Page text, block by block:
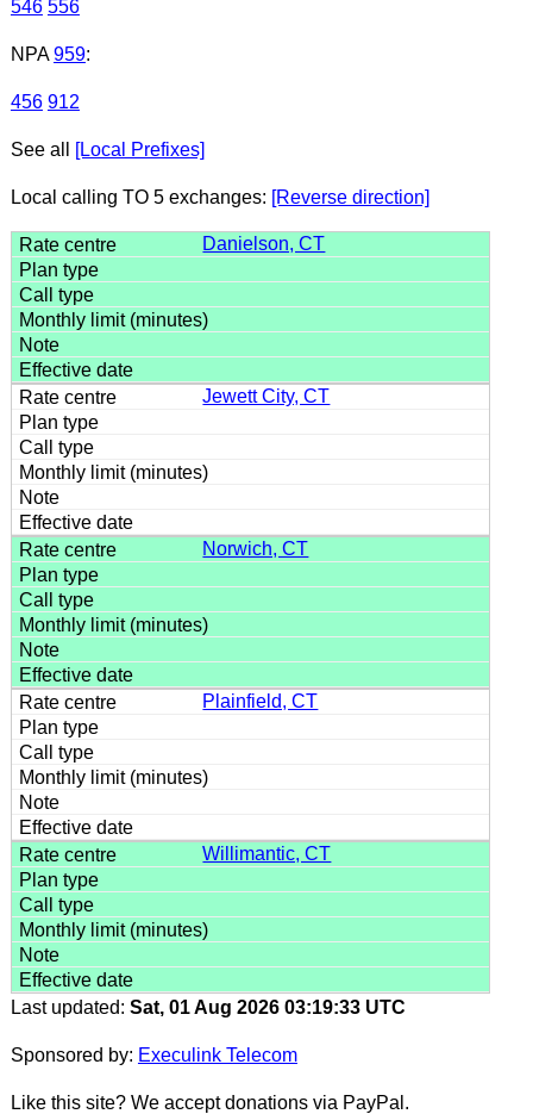
546 556
NPA 959:
456 912
See all [Local Prefixes]
Local calling TO 5 exchanges: [Reverse direction]
Danielson, CT
Jewett City, CT
Norwich, CT
Plainfield, CT
Willimantic, CT
Last updated: Sat, 01 Aug 2026 03:19:33 UTC
Sponsored by: Execulink Telecom
Like this site? We accept donations via PayPal.